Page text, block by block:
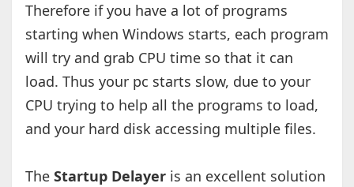
Therefore if you have a lot of programs
starting when Windows starts, each program
will try and grab CPU time so that it can
load. Thus your pc starts slow, due to your
CPU trying to help all the programs to load,
and your hard disk accessing multiple files.
The Startup Delayeris an excellent solution